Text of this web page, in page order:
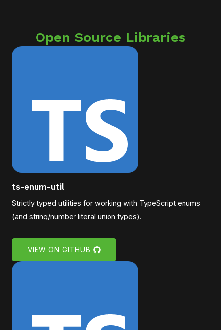
Open Source Libraries
ts-enum-util
Strictly typed utilities for working with TypeScript enums
(and string/number literal union types).
VIEW ON GITHUB